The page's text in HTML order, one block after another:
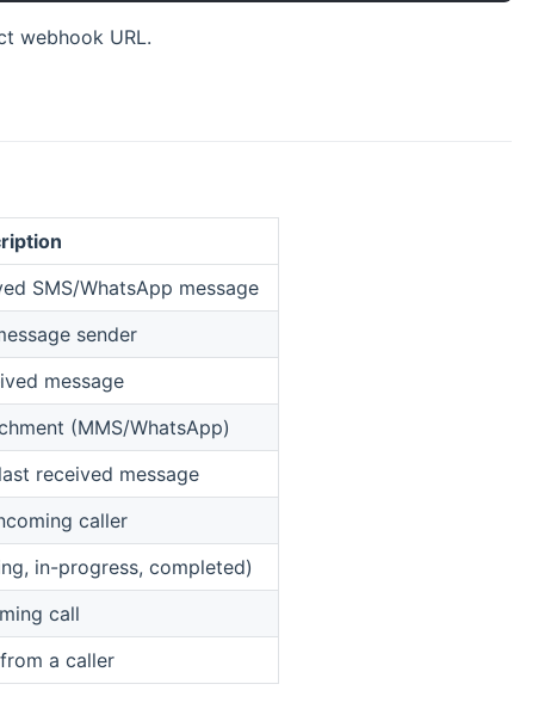
webhook URL.
SMS/WhatsApp message
sender
message
(MMS/WhatsApp)
received message
caller
in-progress, completed)
call
a caller